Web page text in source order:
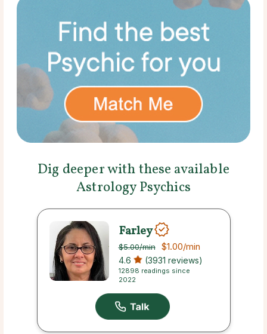
Dig deeper with these available
Astrology Psychics
Farley
$5.00/min $1.00/min
4.6 (3931 reviews)
12898 readings since
2022